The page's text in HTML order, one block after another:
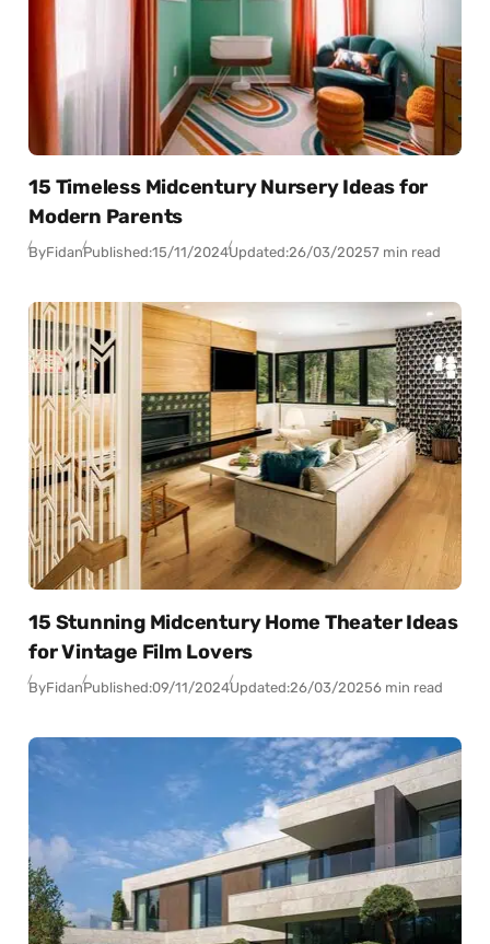
15 Timeless Midcentury Nursery Ideas for
Modern Parents
ByFidanPublished:15/11/2024Updated:26/03/20257 min read
15 Stunning Midcentury Home Theater Ideas
for Vintage Film Lovers
ByFidanPublished:09/11/2024Updated:26/03/20256 min read